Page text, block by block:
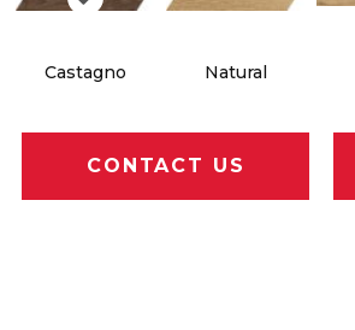
Castagno Natural
CONTACT US